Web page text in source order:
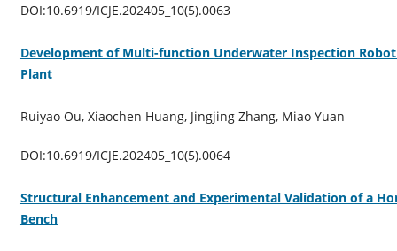
DOI:10.6919/ICJE.202405_10(5).0063
Development of Multi-function Underwater Inspection
Plant
Ruiyao Ou, Xiaochen Huang, Jingjing Zhang, Miao Yuan
DOI:10.6919/ICJE.202405_10(5).0064
Structural Enhancement and Experimental Validation of a
Bench